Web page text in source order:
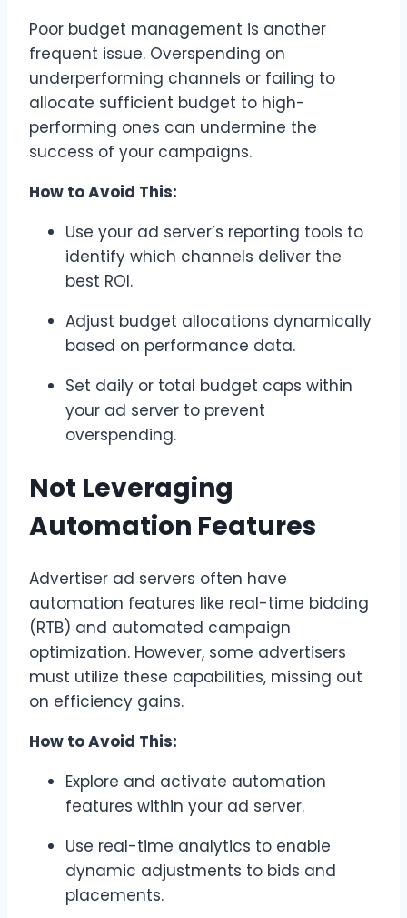
Poor budget management is another
frequent issue. Overspending on
underperforming channels or failing to
allocate sufficient budget to high-
performing ones can undermine the
success of your campaigns.
How to Avoid This:
Use your ad server’s reporting tools to
identify which channels deliver the
best ROI.
Adjust budget allocations dynamically
based on performance data.
Set daily or total budget caps within
your ad server to prevent
overspending.
Not Leveraging
Automation Features
Advertiser ad servers often have
automation features like real-time bidding
(RTB) and automated campaign
optimization. However, some advertisers
must utilize these capabilities, missing out
on efficiency gains.
How to Avoid This:
Explore and activate automation
features within your ad server.
Use real-time analytics to enable
dynamic adjustments to bids and
placements.